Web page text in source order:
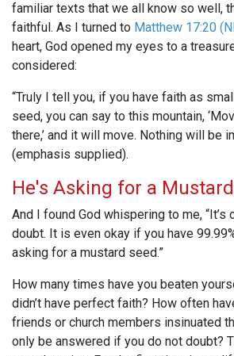
familiar texts that we all know so well,
faithful. As I turned to Matthew 17:20
heart, God opened my eyes to a
considered:
“Truly I tell you, if you have faith as
seed, you can say to this mountain,
there,’ and it will move. Nothing will be
(emphasis supplied).
He's Asking for a Mustard
And I found God whispering to me, “It’s
doubt. It is even okay if you have
asking for a mustard seed.”
How many times have you beaten
didn’t have perfect faith? How often
friends or church members insinuated
only be answered if you do not doubt?